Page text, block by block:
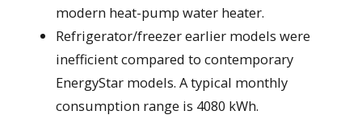
modern heat-pump water heater.
Refrigerator/freezer earlier models were
inefficient compared to contemporary
EnergyStar models. A typical monthly
consumption range is 4080 kWh.